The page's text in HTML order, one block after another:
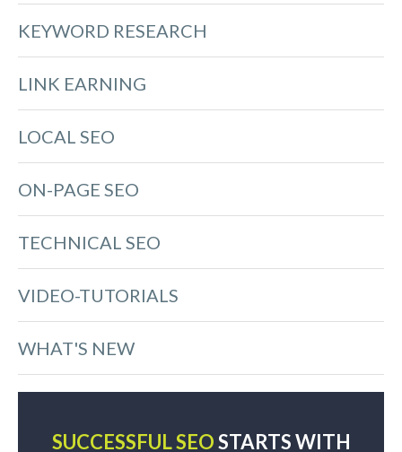
KEYWORD RESEARCH
LINK EARNING
LOCAL SEO
ON-PAGE SEO
TECHNICAL SEO
VIDEO-TUTORIALS
WHAT'S NEW
SUCCESSFUL SEOSTARTS WITH